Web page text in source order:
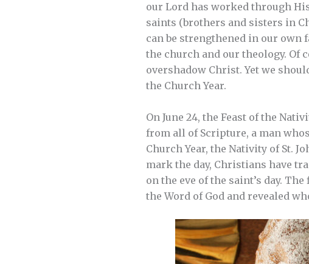
our Lord has worked through
saints (brothers and sisters in
can be strengthened in our own
the church and our theology. Of
overshadow Christ. Yet we
the Church Year.
On June 24, the Feast of the
from all of Scripture, a man
Church Year, the Nativity of St.
mark the day, Christians have
on the eve of the saint’s day.
the Word of God and revealed